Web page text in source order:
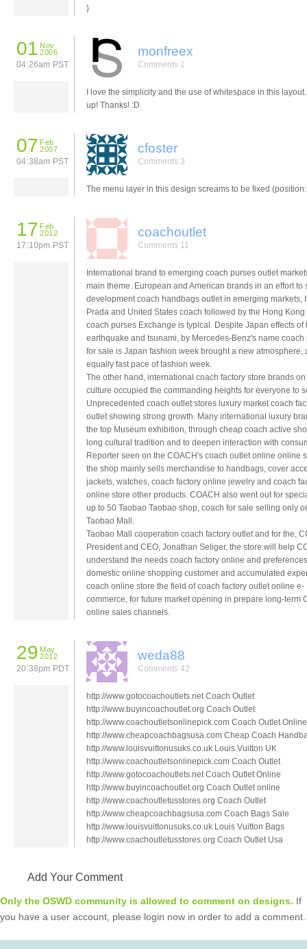
}
01 Nov
2006
04:26am PST
monfreex
Comments 1
I love the simplicity and the use of whitespace in this
up! Thanks! :D
07 Feb
2007
04:38am PST
cfoster
Comments 3
The menu layer in this design screams to be fixed
17 Feb
2012
17:10pm PST
coachoutlet
Comments 11
International brand to emerging coach purses outlet
main theme. European and American brands in an effort to
development coach handbags outlet in emerging markets,
Prada and United States coach followed by the Hong
coach purses Exchange is typical. Despite Japan effects of
earthquake and tsunami, by Mercedes-Benz's name coach
for sale is Japan fashion week brought a new atmosphere,
equally fast pace of fashion week.
The other hand, international coach factory store brands on
culture occupied the commanding heights for everyone to
Unprecedented coach outlet stores luxury market coach
outlet showing strong growth. Many international luxury
the top Museum exhibition, through cheap coach active
long cultural tradition and to deepen interaction with
Reporter seen on the COACH's coach outlet online online
the shop mainly sells merchandise to handbags, cover
jackets, watches, coach factory online jewelry and coach
online store other products. COACH also went out for
up to 50 Taobao Taobao shop, coach for sale selling only
Taobao Mall.
Taobao Mall cooperation coach factory outlet and for the,
President and CEO, Jonathan Seliger, the store will help
understand the needs coach factory online and
domestic online shopping customer and accumulated
coach online store the field of coach factory outlet online e-
commerce, for future market opening in prepare long-term
online sales channels.
29 May
2012
20:38pm PDT
weda88
Comments 42
http://www.gotocoachoutlets.net Coach Outlet
http://www.buyincoachoutlet.org Coach Outlet
http://www.coachoutletsonlinepick.com Coach Outlet Online
http://www.cheapcoachbagsusa.com Cheap Coach
http://www.louisvuittonusuks.co.uk Louis Vuitton UK
http://www.coachoutletsonlinepick.com Coach Outlet
http://www.gotocoachoutlets.net Coach Outlet Online
http://www.buyincoachoutlet.org Coach Outlet online
http://www.coachoutletusstores.org Coach Outlet
http://www.cheapcoachbagsusa.com Coach Bags Sale
http://www.louisvuittonusuks.co.uk Louis Vuitton Bags
http://www.coachoutletusstores.org Coach Outlet Usa
Add Your Comment
Only the OSWD community is allowed to comment on designs. If
you have a user account, please login now in order to add a comment.